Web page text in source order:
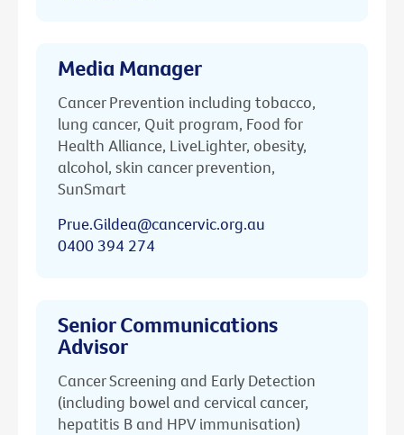
Media Manager
Cancer Prevention including tobacco,
lung cancer, Quit program, Food for
Health Alliance, LiveLighter, obesity,
alcohol, skin cancer prevention,
SunSmart
Prue.Gildea@cancervic.org.au
0400 394 274
Senior Communications
Advisor
Cancer Screening and Early Detection
(including bowel and cervical cancer,
hepatitis B and HPV immunisation)